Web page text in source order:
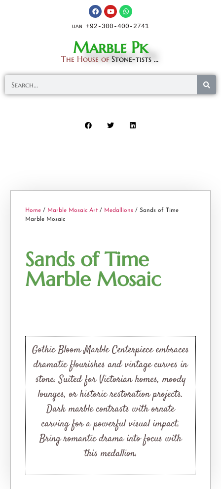
UAN +92-300-400-2741
Marble Pk
The House of Stone-tists ...
Home / Marble Mosaic Art / Medallions / Sands of Time
Marble Mosaic
Sands of Time
Marble Mosaic
Gothic Bloom Marble Centerpiece embraces
dramatic flourishes and vintage curves in
stone. Suited for Victorian homes, moody
lounges, or historic restoration projects.
Dark marble contrasts with ornate
carving for a powerful visual impact.
Bring romantic drama into focus with
this medallion.